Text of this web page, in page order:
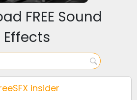
FREE Sound
Effects
insider